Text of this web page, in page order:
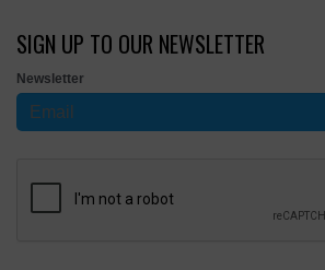
SIGN UP TO OUR NEWSLETTER
Newsletter